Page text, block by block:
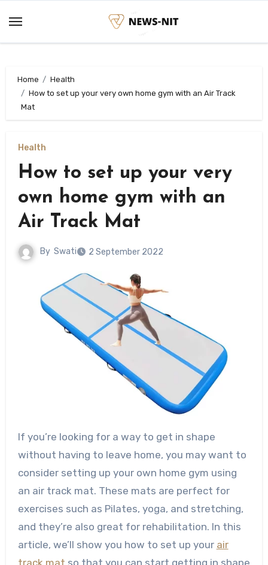
content
Home
Health
How to set up your very own home gym with an Air Track
Mat
Health
How to set up your very
own home gym with an
Air Track Mat
By Swati 2 September 2022
If you’re looking for a way to get in shape
without having to leave home, you may want to
consider setting up your own home gym using
an air track mat. These mats are perfect for
exercises such as Pilates, yoga, and stretching,
and they’re also great for rehabilitation. In this
article, we’ll show you how to set up your air